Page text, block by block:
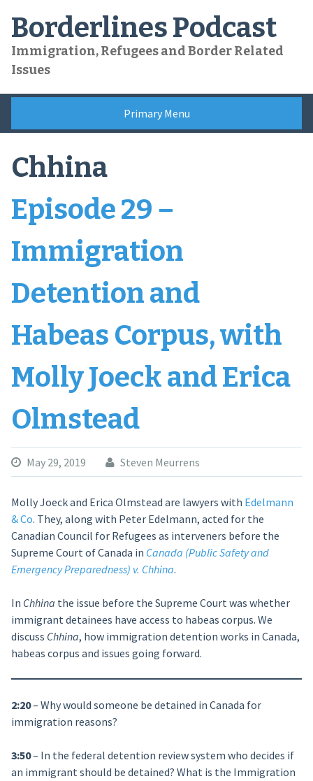
content
Borderlines Podcast
Immigration, Refugees and Border Related
Issues
Primary Menu
Chhina
Episode 29 –
Immigration
Detention and
Habeas Corpus, with
Molly Joeck and Erica
Olmstead
May 29, 2019 Steven Meurrens
Molly Joeck and Erica Olmstead are lawyers with Edelmann
& Co. They, along with Peter Edelmann, acted for the
Canadian Council for Refugees as interveners before the
Supreme Court of Canada in Canada (Public Safety and
Emergency Preparedness) v. Chhina.
In Chhina the issue before the Supreme Court was whether
immigrant detainees have access to habeas corpus. We
discuss Chhina, how immigration detention works in Canada,
habeas corpus and issues going forward.
2:20– Why would someone be detained in Canada for
immigration reasons?
3:50– In the federal detention review system who decides if
an immigrant should be detained? What is the Immigration